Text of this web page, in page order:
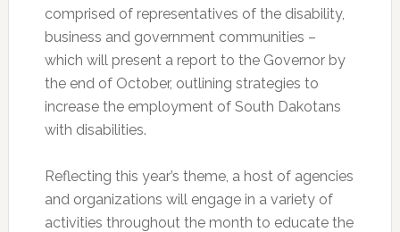
comprised of representatives of the disability,
business and government communities –
which will present a report to the Governor by
the end of October, outlining strategies to
increase the employment of South Dakotans
with disabilities.
Reflecting this year’s theme, a host of agencies
and organizations will engage in a variety of
activities throughout the month to educate the